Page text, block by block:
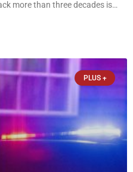
more than three decades is
its founder, longtime
Tomah
PLUS +